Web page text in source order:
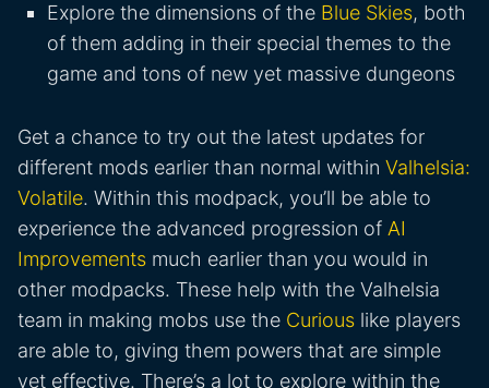
Explore the dimensions of the Blue Skies, both
of them adding in their special themes to the
game and tons of new yet massive dungeons
Get a chance to try out the latest updates for
different mods earlier than normal within Valhelsia:
Volatile. Within this modpack, you’ll be able to
experience the advanced progression of AI
Improvements much earlier than you would in
other modpacks. These help with the Valhelsia
team in making mobs use the Curious like players
are able to, giving them powers that are simple
yet effective. There’s a lot to explore within the